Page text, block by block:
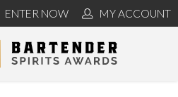
ENTER NOW MY ACCOUNT